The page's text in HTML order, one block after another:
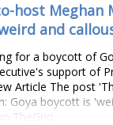
host Meghan
and
for a boycott of
support of
Article The post
Goya boycott is
TheGrio.